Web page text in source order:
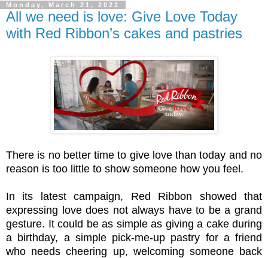
Monday, March 21, 2022
All we need is love: Give Love Today
with Red Ribbon’s cakes and pastries
There is no better time to give love than today and no
reason is too little to show someone how you feel.
In its latest campaign, Red Ribbon showed that
expressing love does not always have to be a grand
gesture. It could be as simple as giving a cake during
a birthday, a simple pick-me-up pastry for a friend
who needs cheering up, welcoming someone back